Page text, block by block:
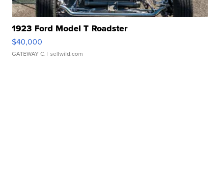
1923 Ford Model T Roadster
$40,000
GATEWAY C. | sellwild.com